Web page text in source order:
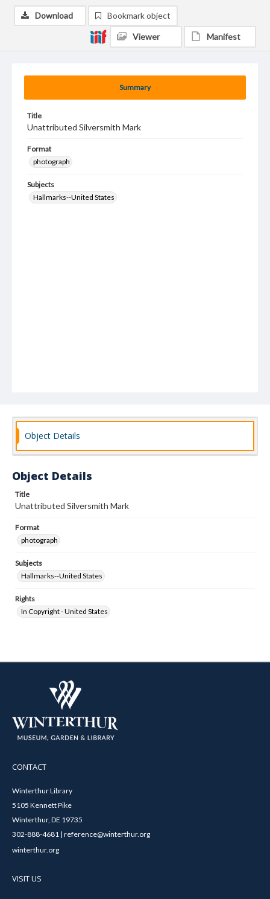
Summary
Title
Unattributed Silversmith Mark
Format
photograph
Subjects
Hallmarks--United States
Download Bookmark object
Viewer Manifest
Object Details
Object Details
Title
Unattributed Silversmith Mark
Format
photograph
Subjects
Hallmarks--United States
Rights
In Copyright - United States
CONTACT
Winterthur Library
5105 Kennett Pike
Winterthur, DE 19735
302-888-4681 | reference@winterthur.org
winterthur.org
VISIT US